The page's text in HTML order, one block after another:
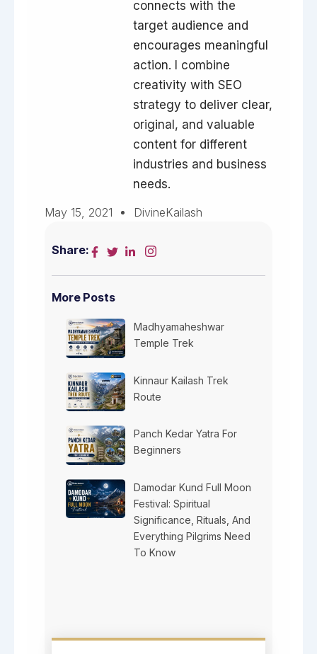
connects with the
target audience and
encourages meaningful
action. I combine
creativity with SEO
strategy to deliver clear,
original, and valuable
content for different
industries and business
needs.
May 15, 2021 DivineKailash
Share:
More Posts
Madhyamaheshwar
Temple Trek
Kinnaur Kailash Trek
Route
Panch Kedar Yatra For
Beginners
Damodar Kund Full Moon
Festival: Spiritual
Significance, Rituals, And
Everything Pilgrims Need
To Know